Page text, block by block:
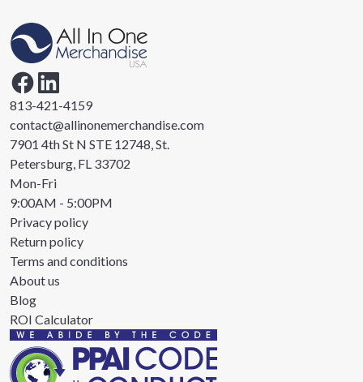
813-421-4159
contact@allinonemerchandise.com
7901 4th St N STE 12748, St.
Petersburg, FL 33702
Mon-Fri
9:00AM - 5:00PM
Privacy policy
Return policy
Terms and conditions
About us
Blog
ROI Calculator